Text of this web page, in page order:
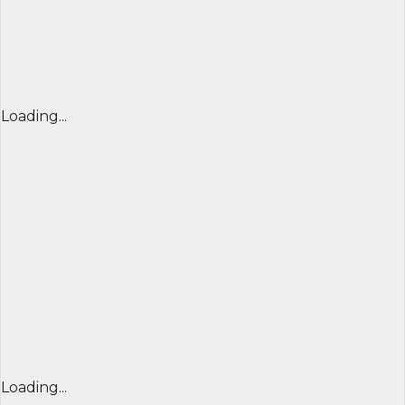
Loading...
Loading...